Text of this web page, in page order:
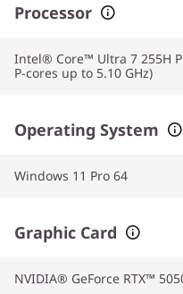
Processor
Intel® Core™ Ultra 7 255H
P-cores up to 5.10 GHz)
Operating System
Windows 11 Pro 64
Graphic Card
NVIDIA® GeForce RTX™